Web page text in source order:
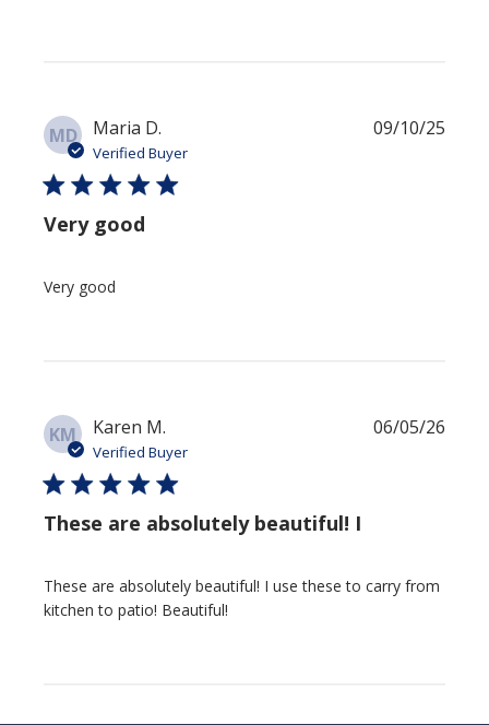
MD Maria D.
Verified Buyer
Very good
Very good
09/10/25
KM Karen M.
Verified Buyer
These are absolutely beautiful! I
These are absolutely beautiful! I use these to carry from
kitchen to patio! Beautiful!
06/05/26